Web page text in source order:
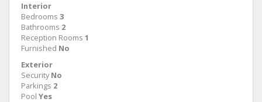
Interior
Bedrooms 3
Bathrooms 2
Reception Rooms 1
Furnished No
Exterior
Security No
Parkings 2
Pool Yes